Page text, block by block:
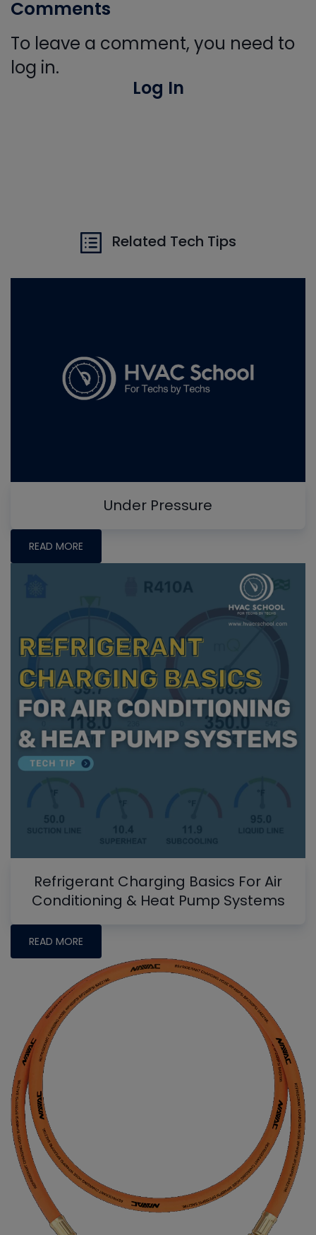
Comments
To leave a comment, you need to
log in.
Log In
Related Tech Tips
Under Pressure
READ MORE
Refrigerant Charging Basics For Air
Conditioning & Heat Pump Systems
READ MORE